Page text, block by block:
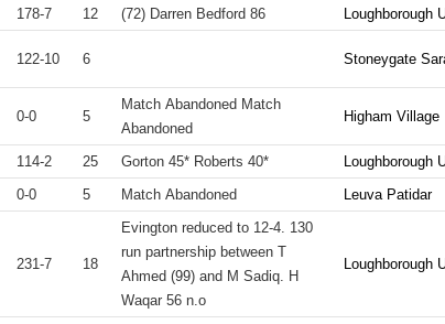
178-7 12 (72) Darren Bedford 86 Loughborough
122-10 6 Stoneygate
0-0 5
Match Abandoned Match
Abandoned
Higham Village
114-2 25 Gorton 45* Roberts 40* Loughborough
0-0 5 Match Abandoned Leuva Patidar
231-7 18
Evington reduced to 12-4. 130
run partnership between T
Ahmed (99) and M Sadiq. H
Waqar 56 n.o
Loughborough